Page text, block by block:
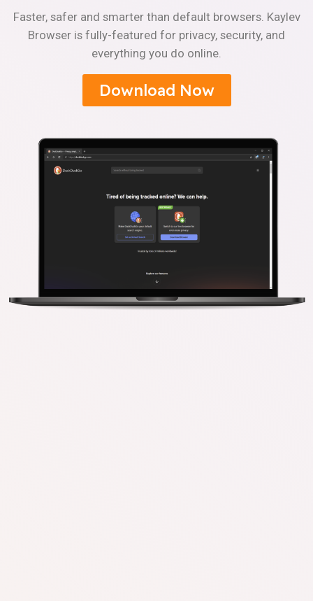
Faster, safer and smarter than default browsers. Kaylev
Browser is fully-featured for privacy, security, and
everything you do online.
Download Now